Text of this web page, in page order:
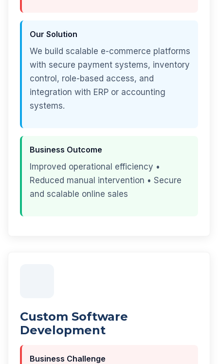
Our Solution
We build scalable e-commerce platforms
with secure payment systems, inventory
control, role-based access, and
integration with ERP or accounting
systems.
Business Outcome
Improved operational efficiency •
Reduced manual intervention • Secure
and scalable online sales
Custom Software
Development
Business Challenge